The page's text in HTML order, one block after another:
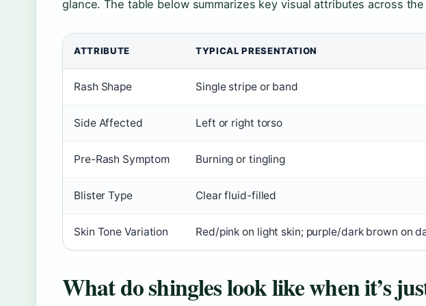
glance. The table below summarizes key visual attributes across
ATTRIBUTE TYPICAL PRESENTATION
Rash Shape Single stripe or band
Side Affected Left or right torso
Pre-Rash Symptom Burning or tingling
Blister Type Clear fluid-filled
Skin Tone Variation Red/pink on light skin; purple/dark brown on
What do shingles look like when it’s